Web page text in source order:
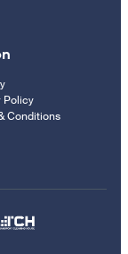
Policy
Conditions